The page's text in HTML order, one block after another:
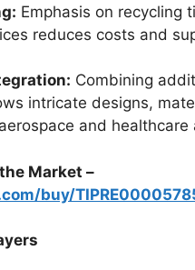
Emphasis on recycling
reduces costs and
Combining
intricate designs,
and healthcare
Market –
buy/